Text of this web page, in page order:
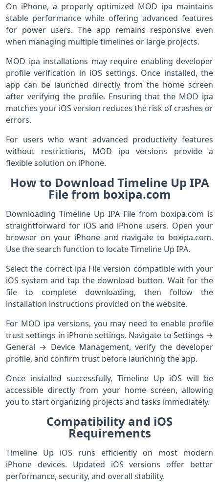
On iPhone, a properly optimized MOD ipa maintains
stable performance while offering advanced features
for power users. The app remains responsive even
when managing multiple timelines or large projects.
MOD ipa installations may require enabling developer
profile verification in iOS settings. Once installed, the
app can be launched directly from the home screen
after verifying the profile. Ensuring that the MOD ipa
matches your iOS version reduces the risk of crashes or
errors.
For users who want advanced productivity features
without restrictions, MOD ipa versions provide a
flexible solution on iPhone.
How to Download Timeline Up IPA
File from boxipa.com
Downloading Timeline Up IPA File from boxipa.com is
straightforward for iOS and iPhone users. Open your
browser on your iPhone and navigate to boxipa.com.
Use the search function to locate Timeline Up IPA.
Select the correct ipa File version compatible with your
iOS system and tap the download button. Wait for the
file to complete downloading, then follow the
installation instructions provided on the website.
For MOD ipa versions, you may need to enable profile
trust settings in iPhone settings. Navigate to Settings →
General → Device Management, verify the developer
profile, and confirm trust before launching the app.
Once installed successfully, Timeline Up iOS will be
accessible directly from your home screen, allowing
you to start organizing projects and tasks immediately.
Compatibility and iOS
Requirements
Timeline Up iOS runs efficiently on most modern
iPhone devices. Updated iOS versions offer better
performance, security, and overall stability.